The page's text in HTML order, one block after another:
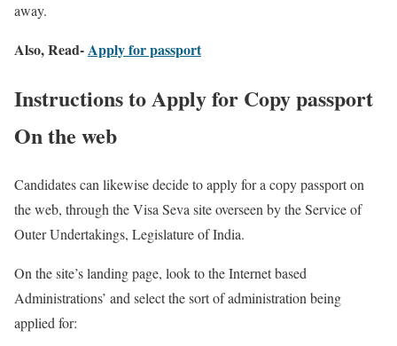
away.
Also, Read-Apply for passport
Instructions to Apply for Copy passport
On the web
Candidates can likewise decide to apply for a copy passport on
the web, through the Visa Seva site overseen by the Service of
Outer Undertakings, Legislature of India.
On the site’s landing page, look to the Internet based
Administrations’ and select the sort of administration being
applied for: